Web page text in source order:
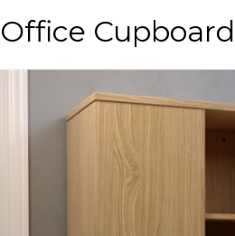
Office